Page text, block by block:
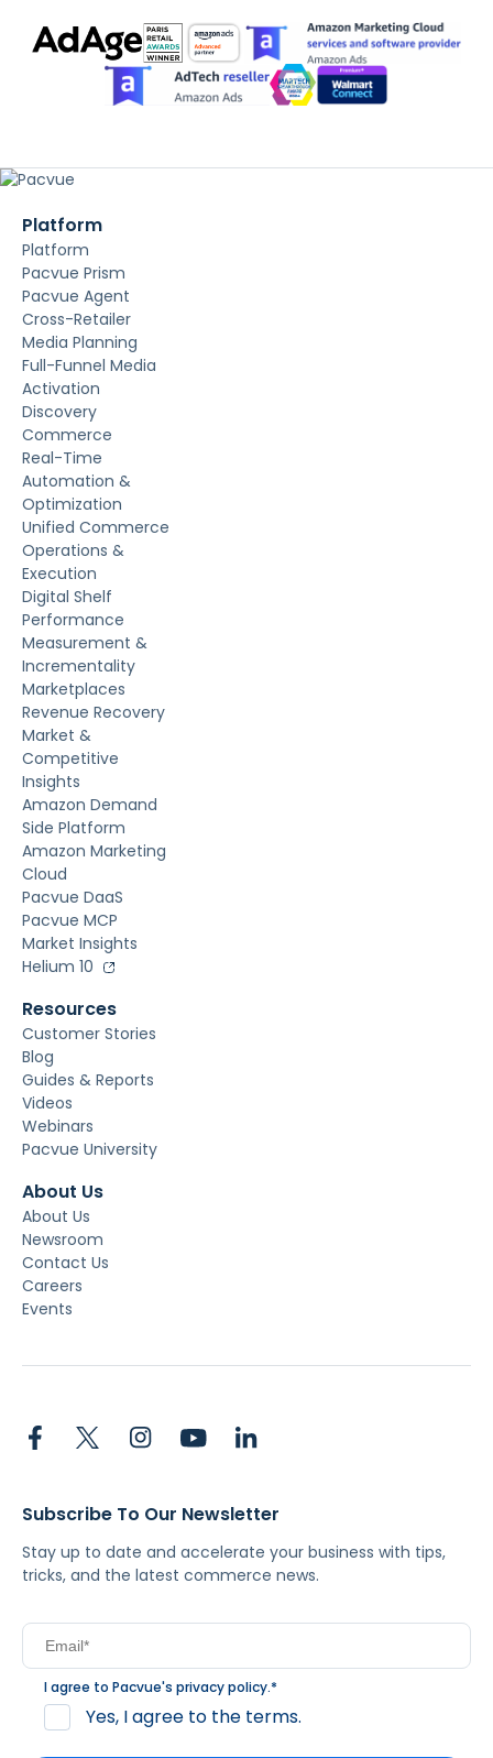
Platform
Platform
Pacvue Prism
Pacvue Agent
Cross-Retailer
Media Planning
Full-Funnel Media
Activation
Discovery
Commerce
Real-Time
Automation &
Optimization
Unified Commerce
Operations &
Execution
Digital Shelf
Performance
Measurement &
Incrementality
Marketplaces
Revenue Recovery
Market &
Competitive
Insights
Amazon Demand
Side Platform
Amazon Marketing
Cloud
Pacvue DaaS
Pacvue MCP
Market Insights
Helium 10
Resources
Customer Stories
Blog
Guides & Reports
Videos
Webinars
Pacvue University
About Us
About Us
Newsroom
Contact Us
Careers
Events
Subscribe To Our Newsletter
Stay up to date and accelerate your business with tips,
tricks, and the latest commerce news.
I agree to Pacvue's privacy policy.*
Yes, I agree to the terms.